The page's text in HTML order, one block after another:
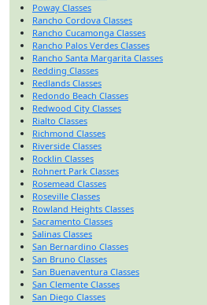
Poway Classes
Rancho Cordova Classes
Rancho Cucamonga Classes
Rancho Palos Verdes Classes
Rancho Santa Margarita Classes
Redding Classes
Redlands Classes
Redondo Beach Classes
Redwood City Classes
Rialto Classes
Richmond Classes
Riverside Classes
Rocklin Classes
Rohnert Park Classes
Rosemead Classes
Roseville Classes
Rowland Heights Classes
Sacramento Classes
Salinas Classes
San Bernardino Classes
San Bruno Classes
San Buenaventura Classes
San Clemente Classes
San Diego Classes